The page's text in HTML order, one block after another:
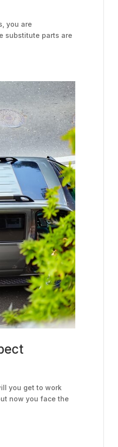
you are
substitute parts are
you get to work
now you face the